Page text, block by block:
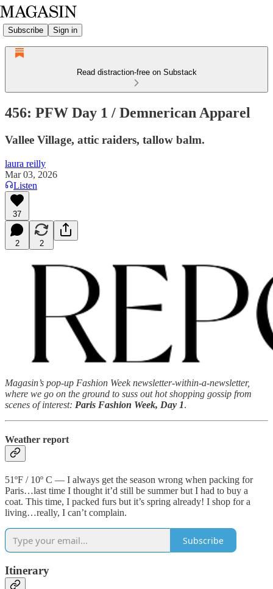
Subscribe Sign in
Read distraction-free on Substack
456: PFW Day 1 / Demnerican Apparel
Vallee Village, attic raiders, tallow balm.
laura reilly
Mar 03, 2026
Listen
37
2 2
Magasin’s pop-up Fashion Week newsletter-within-a-newsletter,
where we go on the ground to suss out hot shopping gossip from
scenes of interest: Paris Fashion Week, Day 1.
Weather report
51ºF / 10º C — I always get the season wrong when packing for
Paris…last time I thought it’d still be summer but I had to buy a
coat. This time, I packed furs but it’s spring already! I shop for a
living…really, I can’t complain.
Subscribe
Itinerary